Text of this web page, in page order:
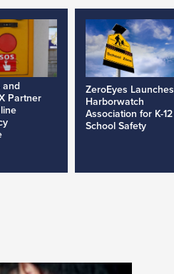
and
Partner
ZeroEyes Launches
Harborwatch
Association for K-12
School Safety